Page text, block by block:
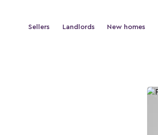
Sellers Landlords New homes